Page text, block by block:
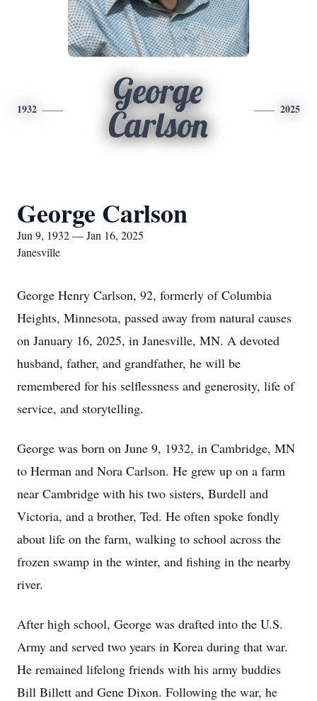
1932
George
Carlson
2025
George Carlson
Jun 9, 1932 — Jan 16, 2025
Janesville
George Henry Carlson, 92, formerly of Columbia
Heights, Minnesota, passed away from natural causes
on January 16, 2025, in Janesville, MN. A devoted
husband, father, and grandfather, he will be
remembered for his selflessness and generosity, life of
service, and storytelling.
George was born on June 9, 1932, in Cambridge, MN
to Herman and Nora Carlson. He grew up on a farm
near Cambridge with his two sisters, Burdell and
Victoria, and a brother, Ted. He often spoke fondly
about life on the farm, walking to school across the
frozen swamp in the winter, and fishing in the nearby
river.
After high school, George was drafted into the U.S.
Army and served two years in Korea during that war.
He remained lifelong friends with his army buddies
Bill Billett and Gene Dixon. Following the war, he